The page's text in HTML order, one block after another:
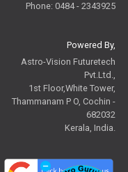
Phone: 0484 - 2343925
Powered By,
Astro-Vision Futuretech
Pvt.Ltd.,
1st Floor,White Tower,
Thammanam P O, Cochin -
682032
Kerala, India.